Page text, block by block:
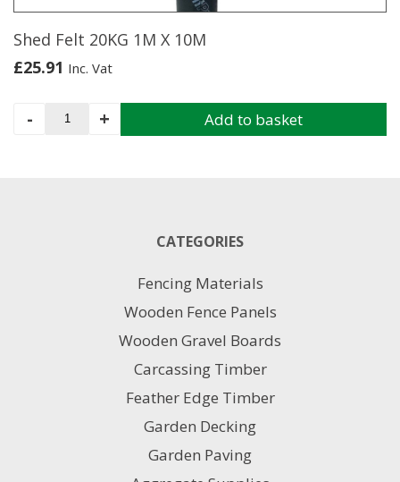
product
page
Shed Felt 20KG 1M X 10M
£25.91 Inc. Vat
-
Shed
+ Add to basket
CATEGORIES
Fencing Materials
Wooden Fence Panels
Wooden Gravel Boards
Carcassing Timber
Feather Edge Timber
Garden Decking
Garden Paving